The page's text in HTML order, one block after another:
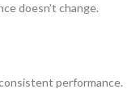
doesn’t change.
performance.